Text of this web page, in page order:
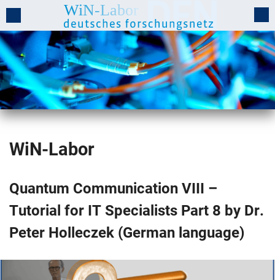
WiN-Labor
Quantum Communication VIII –
Tutorial for IT Specialists Part 8 by Dr.
Peter Holleczek (German language)